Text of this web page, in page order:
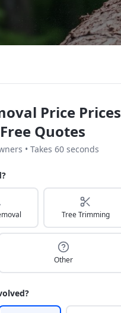
Price Prices
Quotes
• Takes 60 seconds
Tree Trimming
Other